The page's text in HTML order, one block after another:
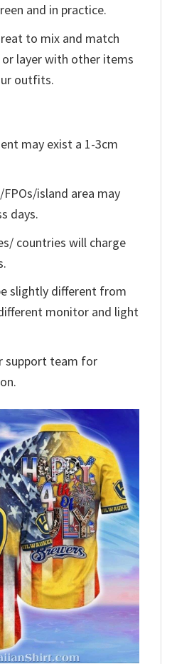
and in practice.
to mix and match
layer with other items
outfits.
may exist a 1-3cm
island area may
days.
countries will charge
slightly different from
monitor and light
support team for